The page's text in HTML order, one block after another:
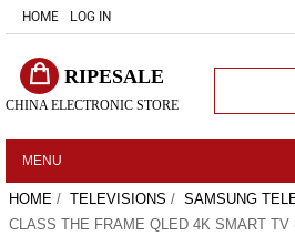
HOME LOG IN
RIPESALE
CHINA ELECTRONIC STORE
MENU
HOME / TELEVISIONS / SAMSUNG
CLASS THE FRAME QLED 4K SMART TV